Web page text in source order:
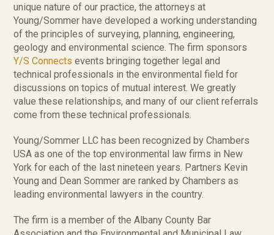
unique nature of our practice, the attorneys at
Young/Sommer have developed a working understanding
of the principles of surveying, planning, engineering,
geology and environmental science. The firm sponsors
Y/S Connects events bringing together legal and
technical professionals in the environmental field for
discussions on topics of mutual interest. We greatly
value these relationships, and many of our client referrals
come from these technical professionals.
Young/Sommer LLC has been recognized by Chambers
USA as one of the top environmental law firms in New
York for each of the last nineteen years. Partners Kevin
Young and Dean Sommer are ranked by Chambers as
leading environmental lawyers in the country.
The firm is a member of the Albany County Bar